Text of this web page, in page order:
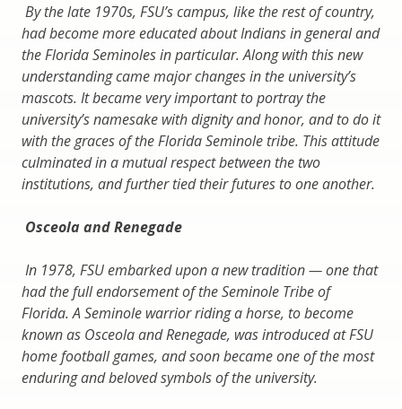
By the late 1970s, FSU’s campus, like the rest of country,
had become more educated about Indians in general and
the Florida Seminoles in particular. Along with this new
understanding came major changes in the university’s
mascots. It became very important to portray the
university’s namesake with dignity and honor, and to do it
with the graces of the Florida Seminole tribe. This attitude
culminated in a mutual respect between the two
institutions, and further tied their futures to one another.
Osceola and Renegade
In 1978, FSU embarked upon a new tradition — one that
had the full endorsement of the Seminole Tribe of
Florida. A Seminole warrior riding a horse, to become
known as Osceola and Renegade, was introduced at FSU
home football games, and soon became one of the most
enduring and beloved symbols of the university.